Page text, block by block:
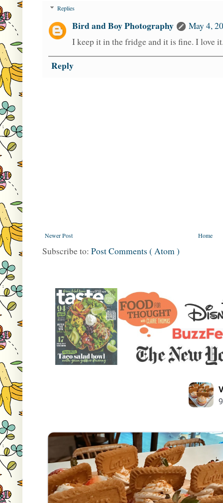
Replies
Bird and Boy Photography
May 4,
I keep it in the fridge and it is fine. I love
Reply
Newer Post Home
Subscribe to: Post Comments ( Atom )